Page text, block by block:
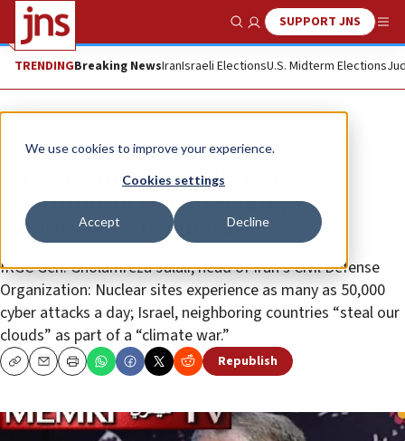
We use cookies to improve your experience.
Cookies settings
Accept Decline
Show SearchSUPPORT JNS
TRENDINGBreaking NewsIranIsraeli ElectionsU.S. Midterm Elections
News
Stuxnet attack ‘made us pay
attention’ to cyber security, says
senior Iranian general
IRGC Gen. Gholamreza Jalali, head of Iran’s Civil Defense
Organization: Nuclear sites experience as many as 50,000
cyber attacks a day; Israel, neighboring countries “steal our
clouds” as part of a “climate war.”
CopyEmailPrint Republish